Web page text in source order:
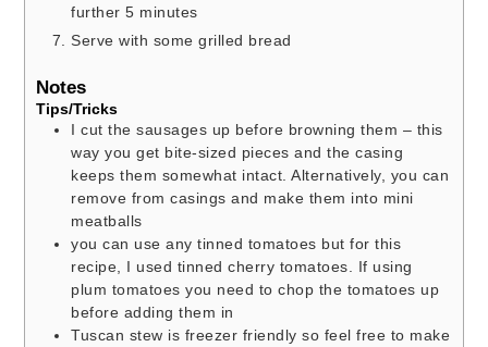
further 5 minutes
Serve with some grilled bread
Notes
Tips/Tricks
I cut the sausages up before browning them – this
way you get bite-sized pieces and the casing
keeps them somewhat intact. Alternatively, you can
remove from casings and make them into mini
meatballs
you can use any tinned tomatoes but for this
recipe, I used tinned cherry tomatoes. If using
plum tomatoes you need to chop the tomatoes up
before adding them in
Tuscan stew is freezer friendly so feel free to make